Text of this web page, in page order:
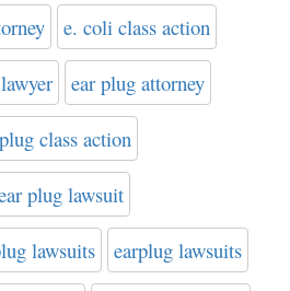
e. coli class action
ear plug attorney
class action
plug lawsuit
lawsuits earplug lawsuits